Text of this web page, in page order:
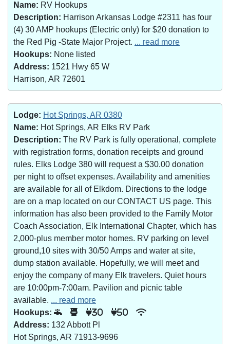
Name: RV Hookups
Description: Harrison Arkansas Lodge #2311 has four
(4) 30 AMP hookups (Electric only) for $20 donation to
the Red Pig -State Major Project. ... read more
Hookups: None listed
Address: 1521 Hwy 65 W
Harrison, AR 72601
Lodge: Hot Springs, AR 0380
Name: Hot Springs, AR Elks RV Park
Description: The RV Park is fully operational, complete
with registration forms, donation receipts and ground
rules. Elks Lodge 380 will request a $30.00 donation
per night to offset expenses. Availability and amenities
are available for all of Elkdom. Directions to the lodge
are on a map located on our CONTACT US page. This
information has also been provided to the Family Motor
Coach Association, Elk International Chapter, which has
2,000-plus member motor homes. RV parking on level
ground,10 sites with 30/50 Amps and water at site,
dump station available. Hopefully, we will meet and
enjoy the company of many Elk travelers. Quiet hours
are 10:00pm-7:00am. Pavilion and picnic table
available. ... read more
Hookups:
30 50
Address: 132 Abbott Pl
Hot Springs, AR 71913-9696